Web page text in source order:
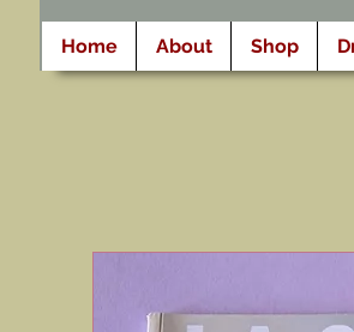
Home About Shop